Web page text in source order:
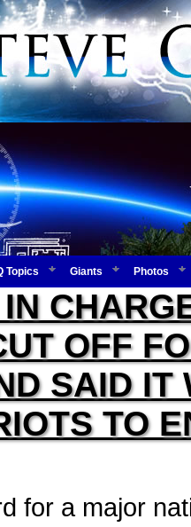
Topics Giants Photos
OFF
SAID IT
TO
for a major